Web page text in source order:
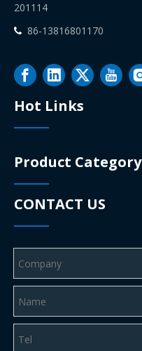
201114
 86-13816801170
Hot Links
Product Category
CONTACT US